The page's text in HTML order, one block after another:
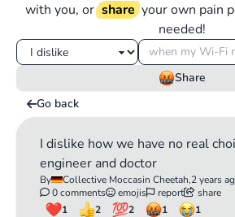
with you, or share your own pain
needed!
Share
Go back
I dislike how we have no real
engineer and doctor
By Collective Moccasin Cheetah,2 years
0 comments
emojis report
share
1
2 2 1 1